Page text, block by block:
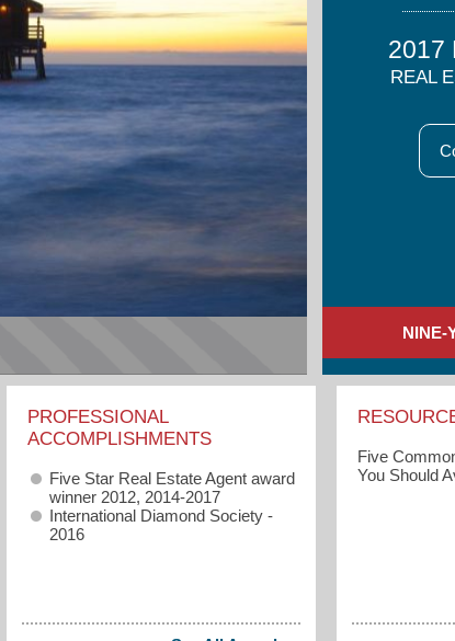
2017
REAL
NINE-
PROFESSIONAL
ACCOMPLISHMENTS
Five Star Real Estate Agent award
winner 2012, 2014-2017
International Diamond Society -
2016
Five
You Should